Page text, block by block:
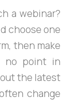
a webinar?
choose one
then make
no point in
the latest
change